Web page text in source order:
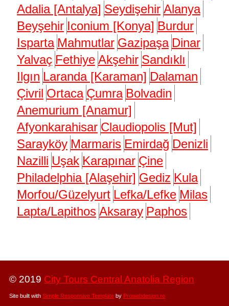
Adalia [Antalya] Seydişehir Alanya
Beyşehir Iconium [Konya] Burdur
Isparta Mahmutlar Gazipaşa Dinar
Yalvaç Fethiye Akşehir Sandıklı
Ilgın Laranda [Karaman] Dalaman
Çivril Ortaca Çumra Bolvadin
Anemurium [Anamur]
Afyonkarahisar Claudiopolis [Mut]
Sarayköy Marmaris Emirdağ Denizli
Nazilli Uşak Karapınar Çine
Philadelphia [Alaşehir] Gediz Kula
Morfou/Güzelyurt Lefka/Lefke Milas
Lapta/Lapithos Aksaray Paphos
© 2019 City Tours Central Anatolia Region
Site built with Simple Responsive Templateby Prowebdesign.ro